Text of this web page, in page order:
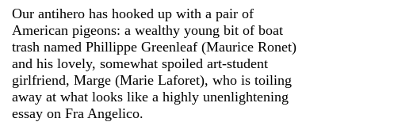
Our antihero has hooked up with a pair of
American pigeons: a wealthy young bit of boat
trash named Phillippe Greenleaf (Maurice Ronet)
and his lovely, somewhat spoiled art-student
girlfriend, Marge (Marie Laforet), who is toiling
away at what looks like a highly unenlightening
essay on Fra Angelico.